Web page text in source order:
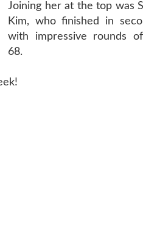
Joining her at the top was
Kim, who finished in
with impressive rounds
68.